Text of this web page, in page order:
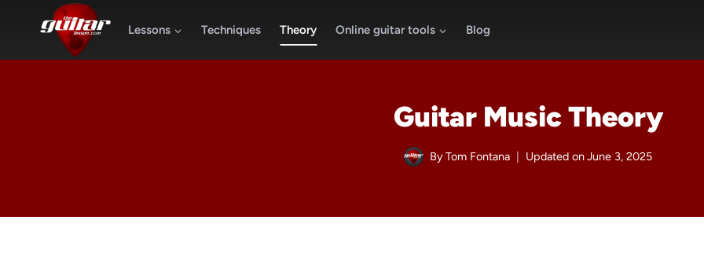
Lessons Techniques Theory Online guitar tools Blog
Guitar Music Theory
ByTom Fontana Updated onJune 3, 2025